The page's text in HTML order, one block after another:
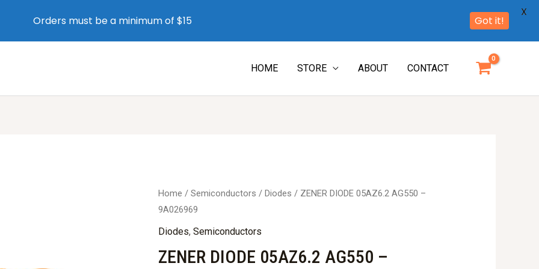
HOME STORE ABOUT CONTACT
Home /Semiconductors / Diodes / ZENER DIODE 05AZ6.2 AG550 –
9A026969
Diodes,Semiconductors
ZENER DIODE 05AZ6.2 AG550 –
Orders must be a minimum of $15 Got it!
X